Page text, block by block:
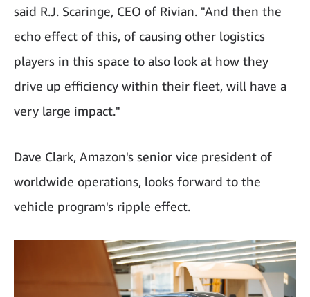
said R.J. Scaringe, CEO of Rivian. "And then the
echo effect of this, of causing other logistics
players in this space to also look at how they
drive up efficiency within their fleet, will have a
very large impact."
Dave Clark, Amazon's senior vice president of
worldwide operations, looks forward to the
vehicle program's ripple effect.